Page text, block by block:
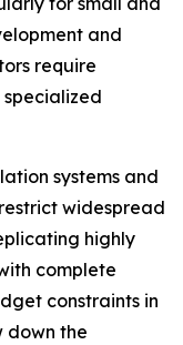
and
require
systems and
widespread
highly
complete
constraints in
down the